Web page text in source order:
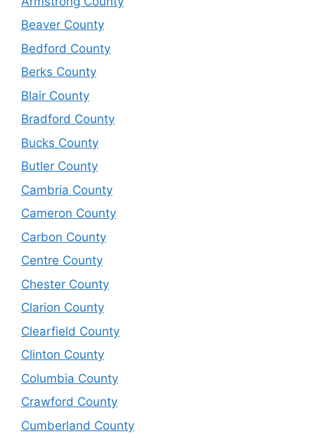
Beaver County
Bedford County
Berks County
Blair County
Bradford County
Bucks County
Butler County
Cambria County
Cameron County
Carbon County
Centre County
Chester County
Clarion County
Clearfield County
Clinton County
Columbia County
Crawford County
Cumberland County